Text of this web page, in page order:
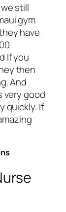
still
gym
have
If you
then
And
very good
quickly. If